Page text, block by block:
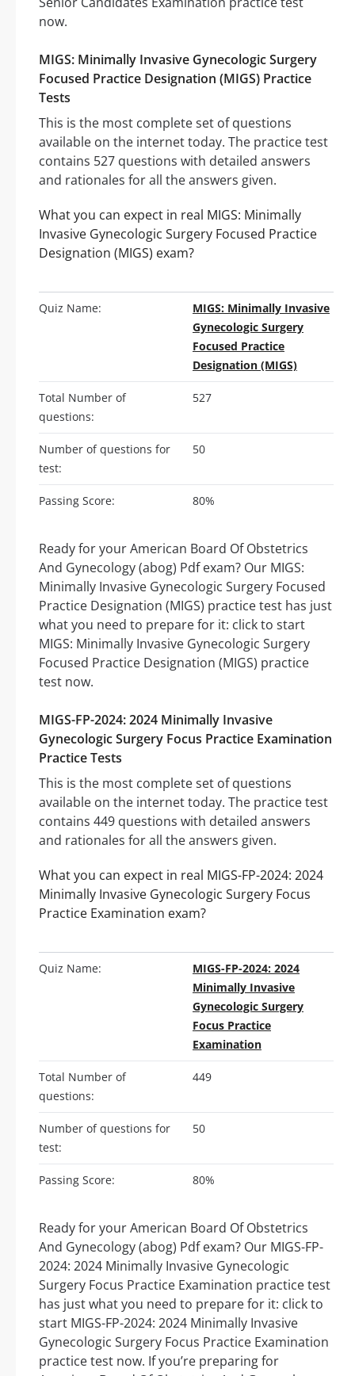
now.
MIGS: Minimally Invasive Gynecologic Surgery
Focused Practice Designation (MIGS) Practice
Tests
This is the most complete set of questions
available on the internet today. The practice test
contains 527 questions with detailed answers
and rationales for all the answers given.
What you can expect in real MIGS: Minimally
Invasive Gynecologic Surgery Focused Practice
Designation (MIGS) exam?
Quiz Name:
MIGS: Minimally Invasive
Gynecologic Surgery
Focused Practice
Designation (MIGS)
Total Number of
questions:
527
Number of questions for
test:
50
Passing Score: 80%
Ready for your American Board Of Obstetrics
And Gynecology (abog) Pdf exam? Our MIGS:
Minimally Invasive Gynecologic Surgery Focused
Practice Designation (MIGS) practice test has just
what you need to prepare for it: click to start
MIGS: Minimally Invasive Gynecologic Surgery
Focused Practice Designation (MIGS) practice
test now.
MIGS-FP-2024: 2024 Minimally Invasive
Gynecologic Surgery Focus Practice Examination
Practice Tests
This is the most complete set of questions
available on the internet today. The practice test
contains 449 questions with detailed answers
and rationales for all the answers given.
What you can expect in real MIGS-FP-2024: 2024
Minimally Invasive Gynecologic Surgery Focus
Practice Examination exam?
Quiz Name:
MIGS-FP-2024: 2024
Minimally Invasive
Gynecologic Surgery
Focus Practice
Examination
Total Number of
questions:
449
Number of questions for
test:
50
Passing Score: 80%
Ready for your American Board Of Obstetrics
And Gynecology (abog) Pdf exam? Our MIGS-FP-
2024: 2024 Minimally Invasive Gynecologic
Surgery Focus Practice Examination practice test
has just what you need to prepare for it: click to
start MIGS-FP-2024: 2024 Minimally Invasive
Gynecologic Surgery Focus Practice Examination
practice test now. If you’re preparing for